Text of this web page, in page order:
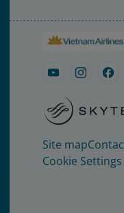
Site map
Cookie Settings